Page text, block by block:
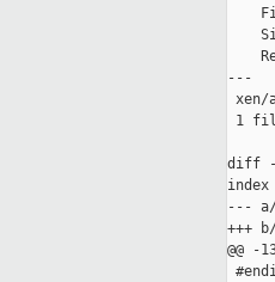
---
xen/
1
diff --
index
--- a/
+++
@@ -